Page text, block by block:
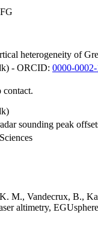
heterogeneity of
- ORCID: 0000-
contact.
sounding peak
M., Vandecrux, B.,
altimetry,